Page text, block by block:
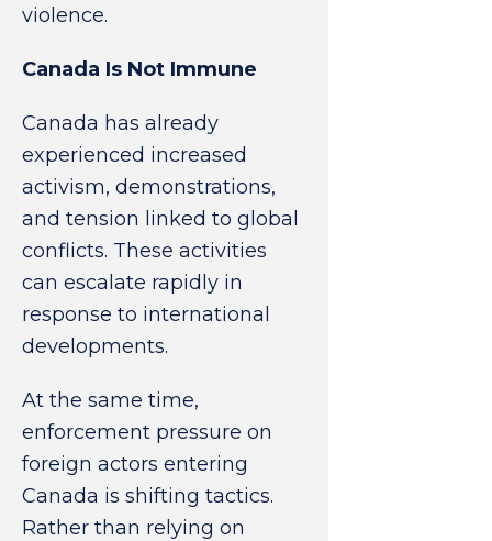
violence.
Canada Is Not Immune
Canada has already
experienced increased
activism, demonstrations,
and tension linked to global
conflicts. These activities
can escalate rapidly in
response to international
developments.
At the same time,
enforcement pressure on
foreign actors entering
Canada is shifting tactics.
Rather than relying on